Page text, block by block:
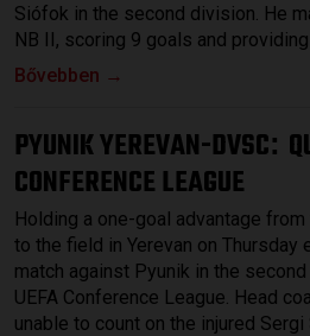
Siófok in the second division. He
NB II, scoring 9 goals and providing
Bővebben →
PYUNIK YEREVAN-DVSC:
CONFERENCE LEAGUE
Holding a one-goal advantage
to the field in Yerevan on Thursday
match against Pyunik in the
UEFA Conference League. Head
unable to count on the injured